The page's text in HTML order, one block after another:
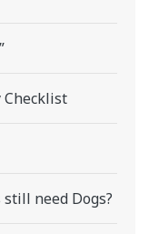
need Dogs?